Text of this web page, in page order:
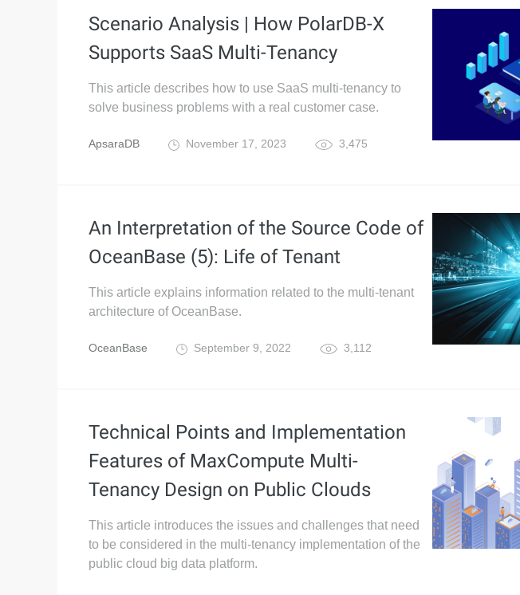
Scenario Analysis | How PolarDB-X
Supports SaaS Multi-Tenancy
This article describes how to use SaaS multi-tenancy to
solve business problems with a real customer case.
ApsaraDB November 17, 2023 3,475
An Interpretation of the Source Code of
OceanBase (5): Life of Tenant
This article explains information related to the multi-tenant
architecture of OceanBase.
OceanBase September 9, 2022 3,112
Technical Points and Implementation
Features of MaxCompute Multi-
Tenancy Design on Public Clouds
This article introduces the issues and challenges that need
to be considered in the multi-tenancy implementation of the
public cloud big data platform.